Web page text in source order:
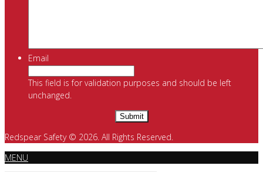
Email
This field is for validation purposes and should be left
unchanged.
Redspear Safety © 2026. All Rights Reserved.
MENU